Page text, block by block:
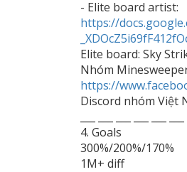
https://
Elite board: Sky
https://
Discord nhóm Việt
4. Goals
300%/200%/170%
1M+ diff